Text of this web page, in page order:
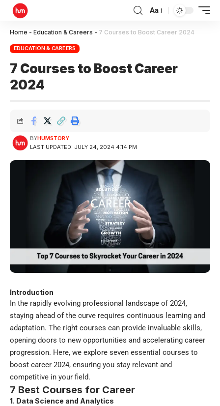
Aa
Home - Education & Careers - 7 Courses to Boost Career 2024
EDUCATION & CAREERS
7 Courses to Boost Career
2024
LAST UPDATED: JULY 24, 2024 4:14 PM
BYHUMSTORY
Introduction
In the rapidly evolving professional landscape of 2024,
staying ahead of the curve requires continuous learning and
adaptation. The right courses can provide invaluable skills,
opening doors to new opportunities and accelerating career
progression. Here, we explore seven essential courses to
boost career 2024, ensuring you stay relevant and
competitive in your field.
7 Best Courses for Career
1. Data Science and Analytics